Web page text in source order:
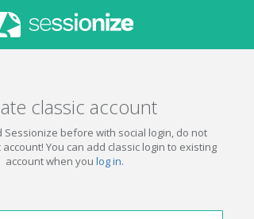
classic account
Sessionize before with social login, do not
You can add classic login to existing
account when you log in.